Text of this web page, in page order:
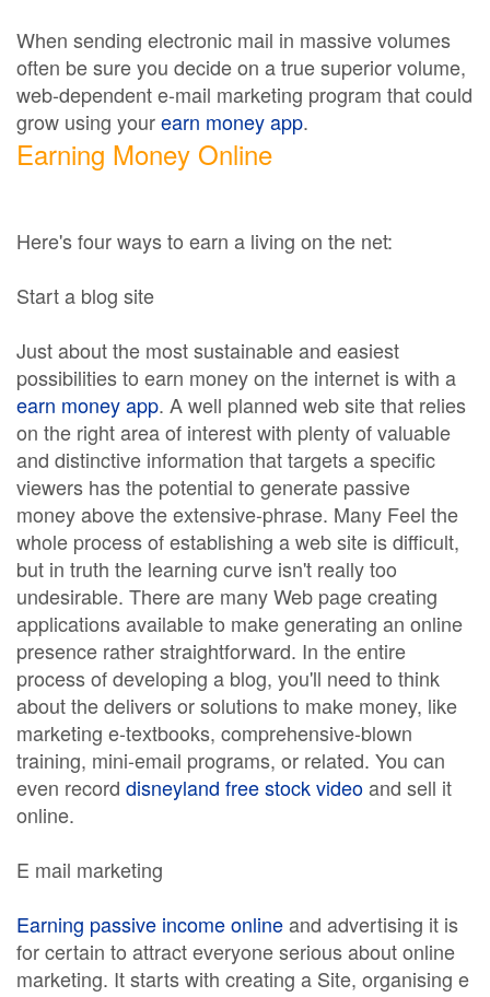
When sending electronic mail in massive volumes
often be sure you decide on a true superior volume,
web-dependent e-mail marketing program that could
grow using yourearn money app.
Earning Money Online
Here's four ways to earn a living on the net:
Start a blog site
Just about the most sustainable and easiest
possibilities to earn money on the internet is with a
earn money app. A well planned web site that relies
on the right area of interest with plenty of valuable
and distinctive information that targets a specific
viewers has the potential to generate passive
money above the extensive-phrase. Many Feel the
whole process of establishing a web site is difficult,
but in truth the learning curve isn't really too
undesirable. There are many Web page creating
applications available to make generating an online
presence rather straightforward. In the entire
process of developing a blog, you'll need to think
about the delivers or solutions to make money, like
marketing e-textbooks, comprehensive-blown
training, mini-email programs, or related. You can
even record disneyland free stock videoand sell it
online.
E mail marketing
Earning passive income onlineand advertising it is
for certain to attract everyone serious about online
marketing. It starts with creating a Site, organising e